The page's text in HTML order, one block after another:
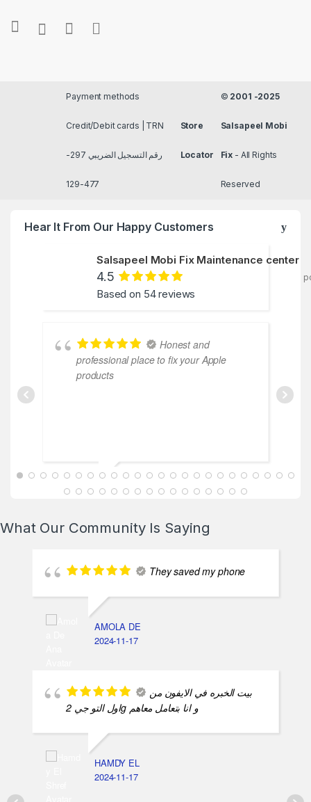
Payment methods
Credit/Debit cards | TRN
رقم التسجيل الضريبي 297-
477-129
Store
Locator
© 2001 -2025
Salsapeel Mobi
Fix - All Rights
Reserved
Hear It From Our Happy Customers
Salsapeel Mobi Fix Maintenance center
4.5
Based on 54 reviews
Honest and
professional place to fix your Apple
products
ABDALLAH MAHFOUZ
What Our Community Is Saying
They saved my phone
AMOLA DE
2024-11-17
بيت الخبره في الايفون من
اول التو جي 2g و انا بتعامل معاهم
HAMDY EL
2024-11-17